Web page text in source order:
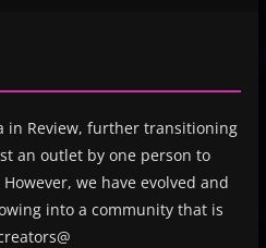
in Review, further transitioning
an outlet by one person to
we have evolved and
into a community that is